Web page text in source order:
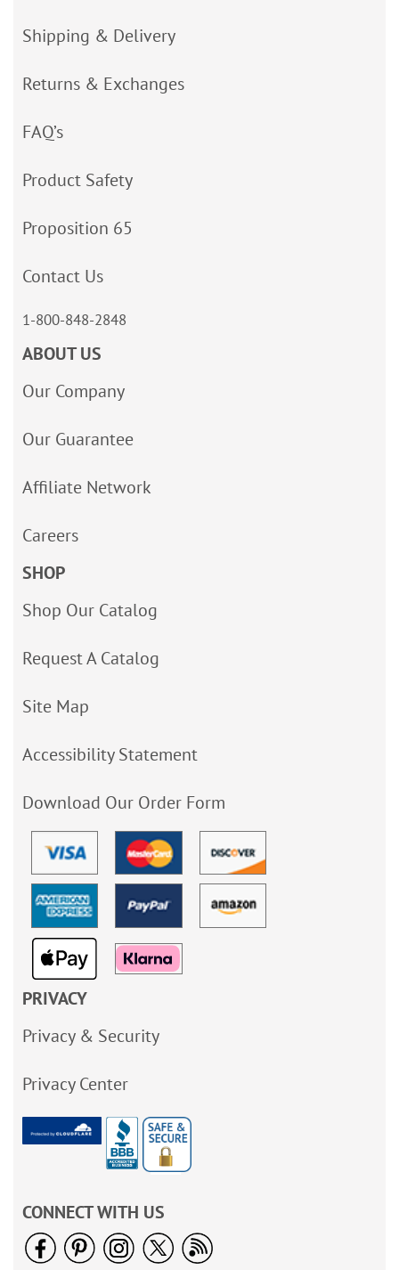
Shipping & Delivery
Returns & Exchanges
FAQ’s
Product Safety
Proposition 65
Contact Us
1-800-848-2848
ABOUT US
Our Company
Our Guarantee
Affiliate Network
Careers
SHOP
Shop Our Catalog
Request A Catalog
Site Map
Accessibility Statement
Download Our Order Form
PRIVACY
Privacy & Security
Privacy Center
CONNECT WITH US